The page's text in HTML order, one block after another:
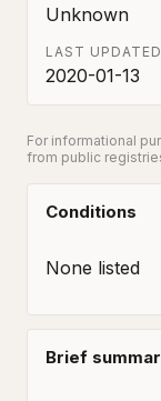
Unknown
LAST UPDATED
2020-01-13
For informational
from public
Conditions
None listed
Brief